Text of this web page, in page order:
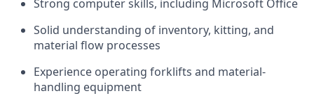
Strong computer skills, including Microsoft Office
Solid understanding of inventory, kitting, and
material flow processes
Experience operating forklifts and material-
handling equipment